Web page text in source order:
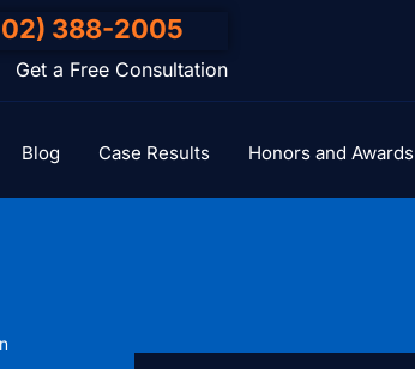
388-2005
Get a Free Consultation
Blog Case Results Honors and Awards